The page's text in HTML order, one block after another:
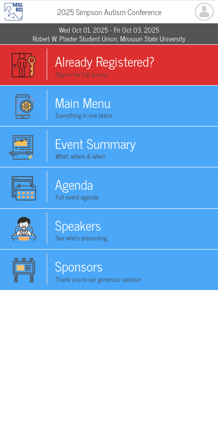
2025 Simpson Autism Conference
Wed Oct 01, 2025 - Fri Oct 03, 2025
Robert W. Plaster Student Union, Missouri State University
Already Registered?
Sign in for full access
Main Menu
Everything in one place
Event Summary
What, where & when
Agenda
Full event agenda
Speakers
See who's presenting
Sponsors
Thank you to our generous sponsor